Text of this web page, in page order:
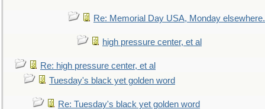
Re: Memorial Day USA, Monday elsewhere.
high pressure center, et al
Re: high pressure center, et al
Tuesday's black yet golden word
Re: Tuesday's black yet golden word